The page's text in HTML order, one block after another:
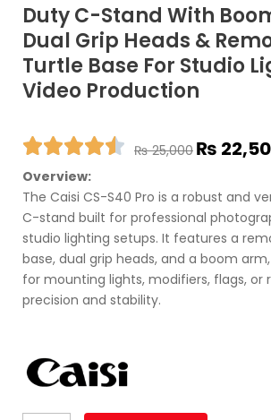
Duty C-Stand With
Dual Grip Heads &
Turtle Base For Studio
Video Production
₨25,000
Original
price
₨ 25,000.
₨
Overview:
The Caisi CS-S40 Pro is a robust and
C-stand built for professional
studio lighting setups. It features a
base, dual grip heads, and a boom
for mounting lights, modifiers, flags, or
precision and stability.